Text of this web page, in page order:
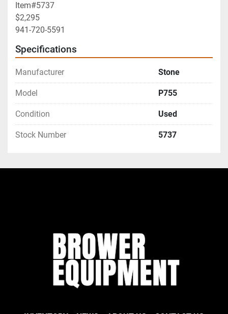
Item#5737
$2,295
941-720-5591
Specifications
Manufacturer Stone
Model P755
Condition Used
Stock Number 5737